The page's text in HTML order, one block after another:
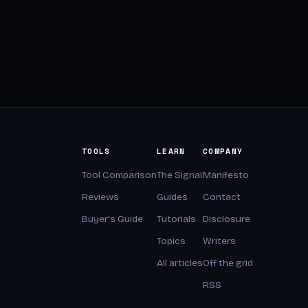
TOOLS
Tool Comparison
Reviews
Buyer's Guide
LEARN
The Signal
Guides
Tutorials
Topics
All articles
COMPANY
Manifesto
Contact
Disclosure
Writers
Off the grid
RSS